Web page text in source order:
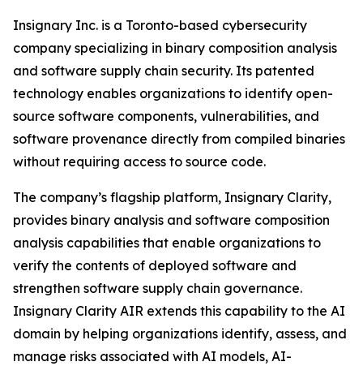
Insignary Inc. is a Toronto-based cybersecurity
company specializing in binary composition analysis
and software supply chain security. Its patented
technology enables organizations to identify open-
source software components, vulnerabilities, and
software provenance directly from compiled binaries
without requiring access to source code.
The company’s flagship platform, Insignary Clarity,
provides binary analysis and software composition
analysis capabilities that enable organizations to
verify the contents of deployed software and
strengthen software supply chain governance.
Insignary Clarity AIR extends this capability to the AI
domain by helping organizations identify, assess, and
manage risks associated with AI models, AI-